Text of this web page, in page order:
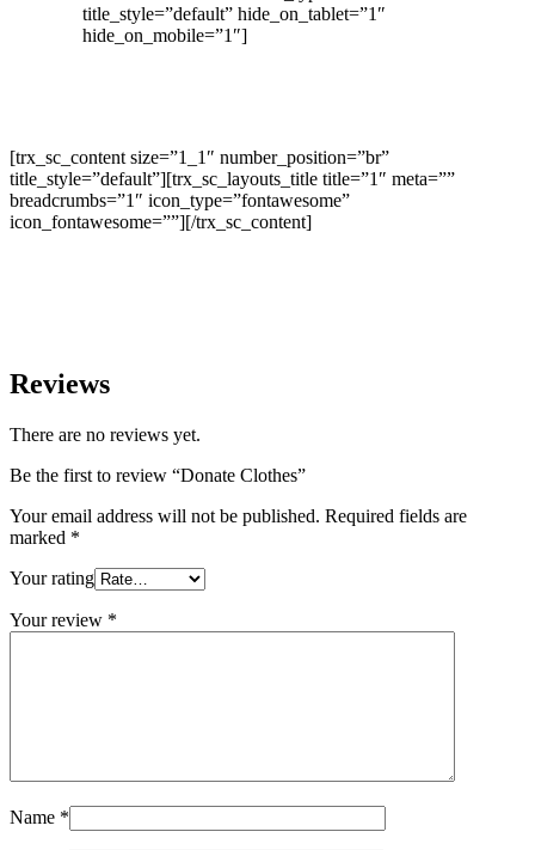
title_style=”default” hide_on_tablet=”1″
hide_on_mobile=”1″]
[trx_sc_content size=”1_1″ number_position=”br”
title_style=”default”][trx_sc_layouts_title title=”1″ meta=””
breadcrumbs=”1″ icon_type=”fontawesome”
icon_fontawesome=””][/trx_sc_content]
Reviews
There are no reviews yet.
Be the first to review “Donate Clothes”
Your email address will not be published. Required fields are
marked *
Your rating
Your review *
Name *